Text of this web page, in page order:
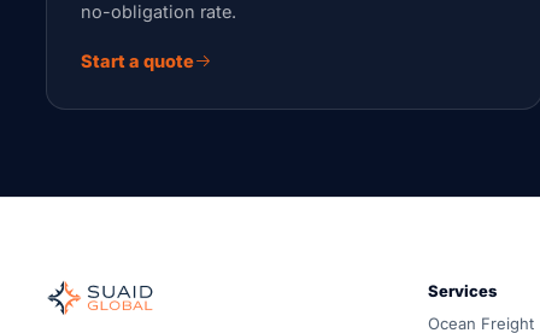
no-obligation rate.
Start a quote
Independent freight orchestrator for global ocean, air,
Ocean, air and ground — compared carrier-neutrally,
Services
Ocean Freight